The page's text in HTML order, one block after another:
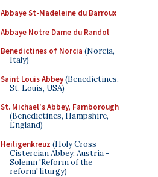
Abbaye St-Madeleine du Barroux
Abbaye Notre Dame du Randol
Benedictines of Norcia (Norcia,
Italy)
Saint Louis Abbey(Benedictines,
St. Louis, USA)
St. Michael's Abbey, Farnborough
(Benedictines, Hampshire,
England)
Heiligenkreuz (Holy Cross
Cistercian Abbey, Austria -
Solemn 'Reform of the
reform' liturgy)